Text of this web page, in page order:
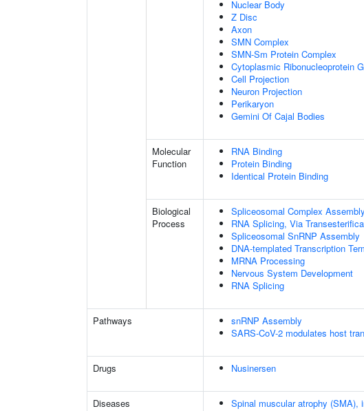
Nuclear Body
Z Disc
Axon
SMN Complex
SMN-Sm Protein Complex
Cytoplasmic Ribonucleoprotein
Cell Projection
Neuron Projection
Perikaryon
Gemini Of Cajal Bodies
Molecular
Function
RNA Binding
Protein Binding
Identical Protein Binding
Biological
Process
Spliceosomal Complex Assembly
RNA Splicing, Via
Spliceosomal SnRNP Assembly
DNA-templated Transcription
MRNA Processing
Nervous System Development
RNA Splicing
Pathways
snRNP Assembly
SARS-CoV-2 modulates host
Drugs Nusinersen
Diseases
Spinal muscular atrophy